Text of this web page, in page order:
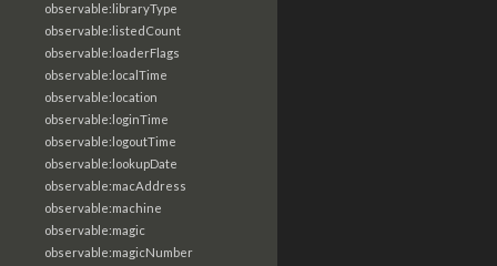
observable:libraryType
observable:listedCount
observable:loaderFlags
observable:localTime
observable:location
observable:loginTime
observable:logoutTime
observable:lookupDate
observable:macAddress
observable:machine
observable:magic
observable:magicNumber